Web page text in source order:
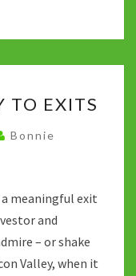
y
Li
n
k
TO EXITS
Bonnie
a meaningful exit
and
– or shake
Valley, when it